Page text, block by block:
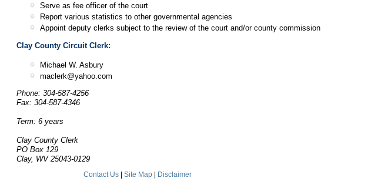
Serve as fee officer of the court
Report various statistics to other governmental agencies
Appoint deputy clerks subject to the review of the court and/or county commission
Clay County Circuit Clerk:
Michael W. Asbury
maclerk@yahoo.com
Phone: 304-587-4256
Fax: 304-587-4346
Term: 6 years
Clay County Clerk
PO Box 129
Clay, WV 25043-0129
Contact Us Site Map Disclaimer